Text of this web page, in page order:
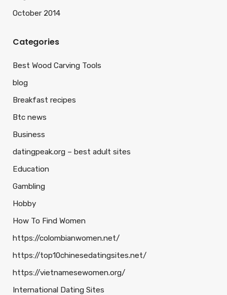
October 2014
Categories
Best Wood Carving Tools
blog
Breakfast recipes
Btc news
Business
datingpeak.org – best adult sites
Education
Gambling
Hobby
How To Find Women
https://colombianwomen.net/
https://top10chinesedatingsites.net/
https://vietnamesewomen.org/
International Dating Sites